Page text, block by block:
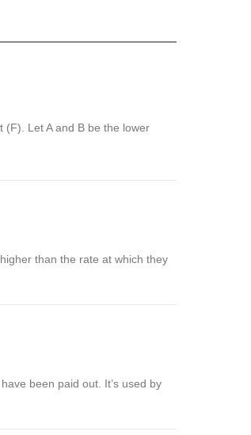
Let A and B be the lower
than the rate at which they
been paid out. It’s used by